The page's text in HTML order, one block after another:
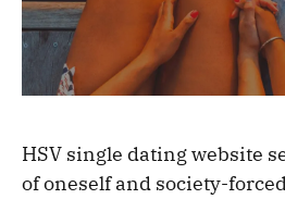
HSV single dating website
of oneself and society-